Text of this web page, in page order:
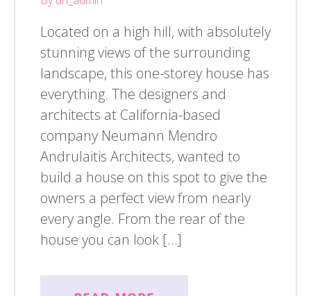
Located on a high hill, with absolutely
stunning views of the surrounding
landscape, this one-storey house has
everything. The designers and
architects at California-based
company Neumann Mendro
Andrulaitis Architects, wanted to
build a house on this spot to give the
owners a perfect view from nearly
every angle. From the rear of the
house you can look […]